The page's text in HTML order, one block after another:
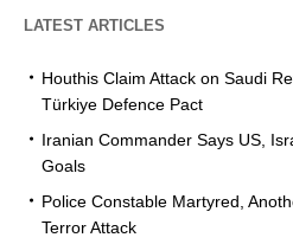
LATEST ARTICLES
Houthis Claim Attack on Saudi
Türkiye Defence Pact
Iranian Commander Says US,
Goals
Police Constable Martyred,
Terror Attack